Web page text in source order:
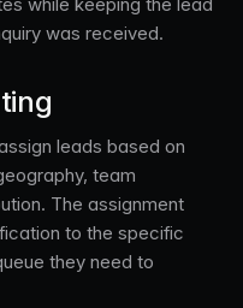
was received.
leads based on
team
The assignment
to the specific
they need to